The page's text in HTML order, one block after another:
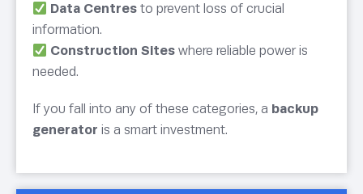
Data Centres to prevent loss of crucial
information.
Construction Sites where reliable power is
needed.
If you fall into any of these categories, a backup
generator is a smart investment.